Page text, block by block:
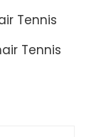
Tennis
Tennis